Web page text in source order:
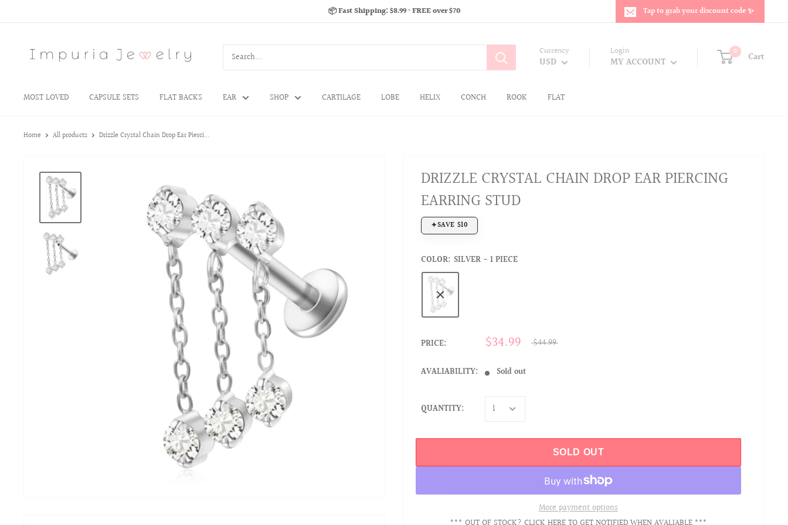
📦 Fast Shipping: $8.99 · FREE over $70 Tap to grab your discount code ✨
Currency
USD
Login
MY ACCOUNT
0 Cart
MOST LOVED CAPSULE SETS FLAT BACKS EAR SHOP CARTILAGE LOBE HELIX CONCH ROOK FLAT
Home All products Drizzle Crystal Chain Drop Ear Pierci...
DRIZZLE CRYSTAL CHAIN DROP EAR PIERCING
EARRING STUD
SAVE $10
COLOR: SILVER - 1 PIECE
PRICE: $34.99 $44.99
AVALIABILITY: Sold out
QUANTITY:
SOLD OUT
More payment options